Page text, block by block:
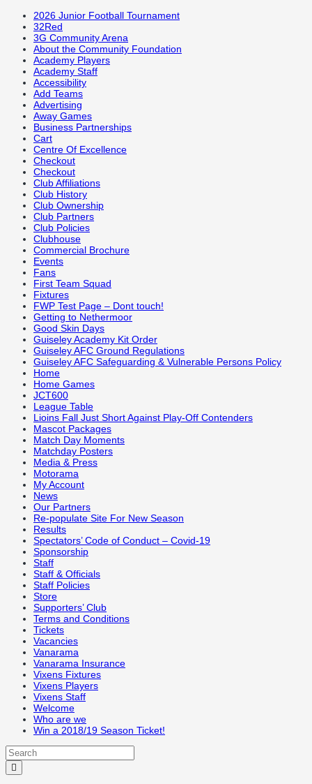
2026 Junior Football Tournament
32Red
3G Community Arena
About the Community Foundation
Academy Players
Academy Staff
Accessibility
Add Teams
Advertising
Away Games
Business Partnerships
Cart
Centre Of Excellence
Checkout
Checkout
Club Affiliations
Club History
Club Ownership
Club Partners
Club Policies
Clubhouse
Commercial Brochure
Events
Fans
First Team Squad
Fixtures
FWP Test Page – Dont touch!
Getting to Nethermoor
Good Skin Days
Guiseley Academy Kit Order
Guiseley AFC Ground Regulations
Guiseley AFC Safeguarding & Vulnerable Persons Policy
Home
Home Games
JCT600
League Table
Lioins Fall Just Short Against Play-Off Contenders
Mascot Packages
Match Day Moments
Matchday Posters
Media & Press
Motorama
My Account
News
Our Partners
Re-populate Site For New Season
Results
Spectators’ Code of Conduct – Covid-19
Sponsorship
Staff
Staff & Officials
Staff Policies
Store
Supporters’ Club
Terms and Conditions
Tickets
Vacancies
Vanarama
Vanarama Insurance
Vixens Fixtures
Vixens Players
Vixens Staff
Welcome
Who are we
Win a 2018/19 Season Ticket!